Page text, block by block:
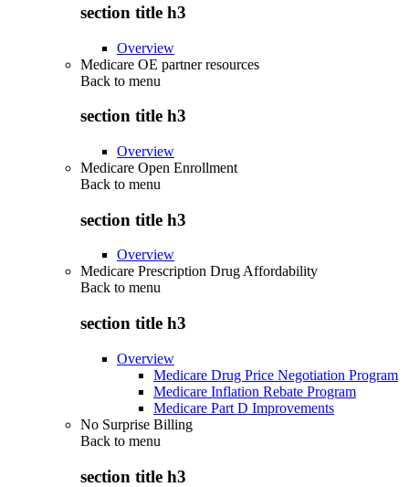
section title h3
Overview
Medicare OE partner resources
Back to menu
section title h3
Overview
Medicare Open Enrollment
Back to menu
section title h3
Overview
Medicare Prescription Drug Affordability
Back to menu
section title h3
Overview
Medicare Drug Price Negotiation Program
Medicare Inflation Rebate Program
Medicare Part D Improvements
No Surprise Billing
Back to menu
section title h3